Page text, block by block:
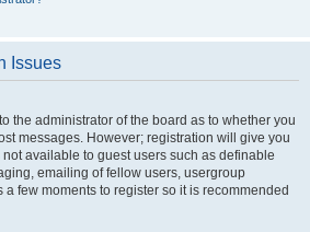
Issues
the administrator of the board as to whether you
messages. However; registration will give you
available to guest users such as definable
emailing of fellow users, usergroup
a few moments to register so it is recommended